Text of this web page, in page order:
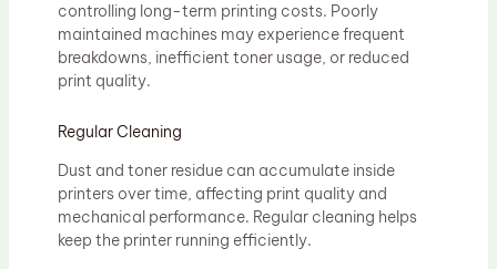
controlling long-term printing costs. Poorly
maintained machines may experience frequent
breakdowns, inefficient toner usage, or reduced
print quality.
Regular Cleaning
Dust and toner residue can accumulate inside
printers over time, affecting print quality and
mechanical performance. Regular cleaning helps
keep the printer running efficiently.